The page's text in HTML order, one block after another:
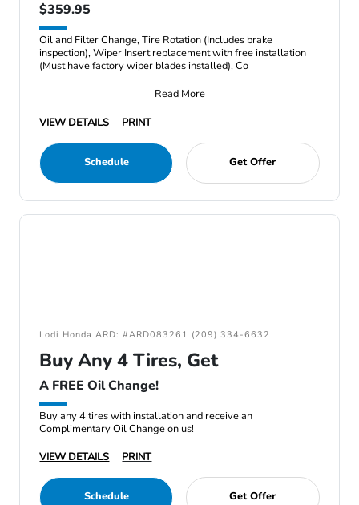
$359.95
Oil and Filter Change, Tire Rotation (Includes brake
inspection), Wiper Insert replacement with free installation
(Must have factory wiper blades installed), Co
Read More
VIEW DETAILS
PRINT
Schedule Get Offer
Lodi Honda ARD: #ARD083261 (209) 334-6632
Buy Any 4 Tires, Get
A FREE Oil Change!
Buy any 4 tires with installation and receive an
Complimentary Oil Change on us!
VIEW DETAILS
PRINT
Schedule Get Offer